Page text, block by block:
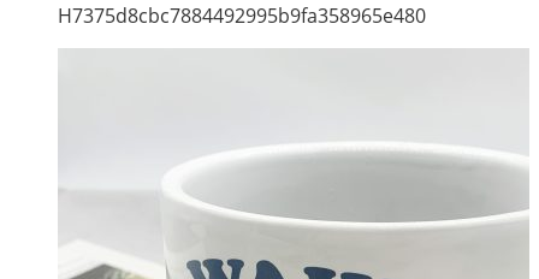
H7375d8cbc7884492995b9fa358965e480